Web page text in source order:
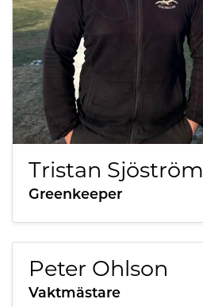
Tristan Sjöström
Greenkeeper
Peter Ohlson
Vaktmästare